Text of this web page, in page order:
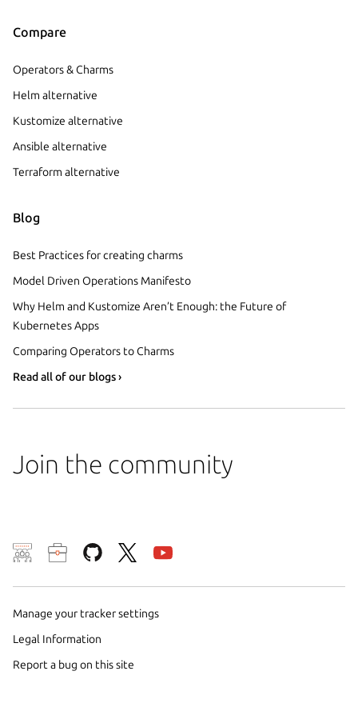
Compare
Operators & Charms
Helm alternative
Kustomize alternative
Ansible alternative
Terraform alternative
Blog
Best Practices for creating charms
Model Driven Operations Manifesto
Why Helm and Kustomize Aren’t Enough: the Future of
Kubernetes Apps
Comparing Operators to Charms
Read all of our blogs ›
Join the community
Manage your tracker settings
Legal Information
Report a bug on this site